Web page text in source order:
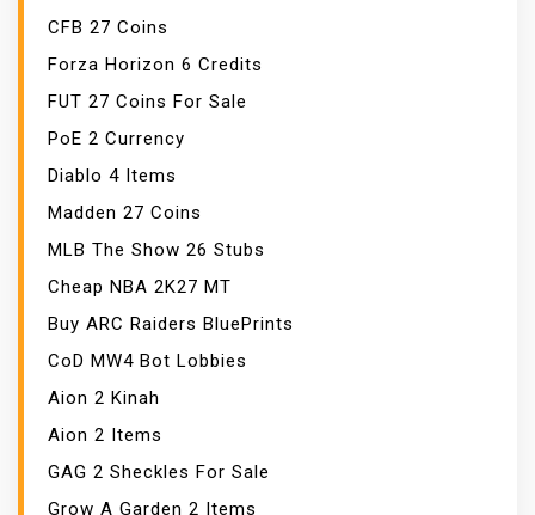
CFB 27 Coins
Forza Horizon 6 Credits
FUT 27 Coins For Sale
PoE 2 Currency
Diablo 4 Items
Madden 27 Coins
MLB The Show 26 Stubs
Cheap NBA 2K27 MT
Buy ARC Raiders BluePrints
CoD MW4 Bot Lobbies
Aion 2 Kinah
Aion 2 Items
GAG 2 Sheckles For Sale
Grow A Garden 2 Items